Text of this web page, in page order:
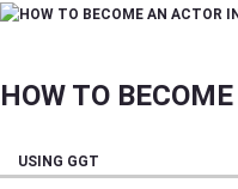
HOW TO
USING GGT